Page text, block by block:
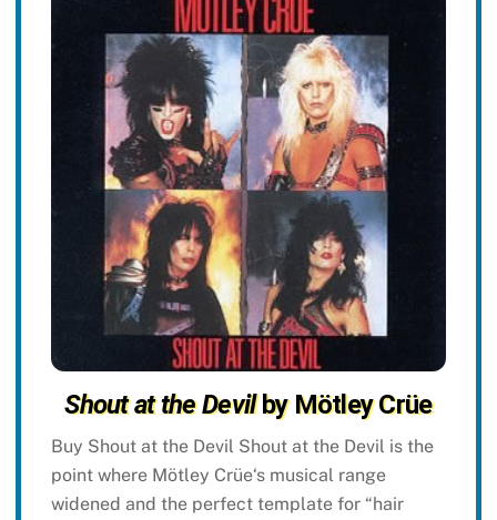
Shout at the Devilby Mötley Crüe
Buy Shout at the Devil Shout at the Devil is the
point where Mötley Crüe‘s musical range
widened and the perfect template for “hair